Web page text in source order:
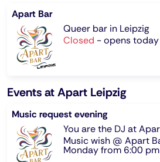
Apart Bar
Queer bar in Leipzig
Closed -opens
Events at Apart Leipzig
Music request evening
You are the DJ at
Music wish @ Apart
Monday from 6:00 pm